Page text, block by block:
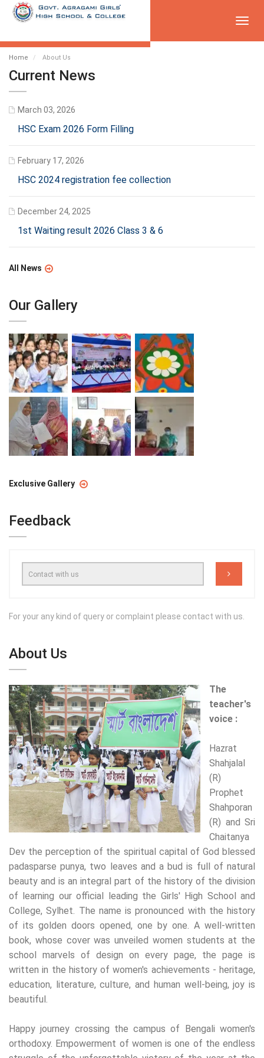
Home About Us
Current News
March 03, 2026
HSC Exam 2026 Form Filling
February 17, 2026
HSC 2024 registration fee collection
December 24, 2025
1st Waiting result 2026 Class 3 & 6
All News
Our Gallery
Exclusive Gallery
Feedback
For your any kind of query or complaint please contact with us.
About Us
The
teacher's
voice :
Hazrat
Shahjalal
(R)
Prophet
Shahporan
(R) and Sri
Chaitanya
Dev the perception of the spiritual capital of God blessed
padasparse punya, two leaves and a bud is full of natural
beauty and is an integral part of the history of the division
of learning our official leading the Girls' High School and
College, Sylhet. The name is pronounced with the history
of its golden doors opened, one by one. A well-written
book, whose cover was unveiled women students at the
school marvels of design on every page, the page is
written in the history of women's achievements - heritage,
education, literature, culture, and human well-being, joy is
beautiful.
Happy journey crossing the campus of Bengali women's
orthodoxy. Empowerment of women is one of the endless